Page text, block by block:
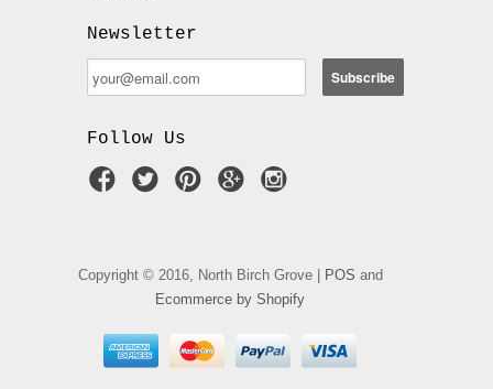
Newsletter
Follow Us
Copyright © 2016, North Birch Grove | POS and
Ecommerce by Shopify